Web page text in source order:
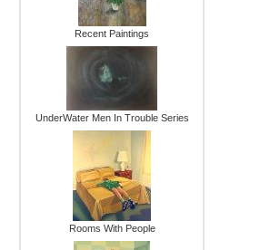
Recent Paintings
UnderWater Men In Trouble Series
Rooms With People